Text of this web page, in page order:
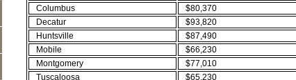
Columbus
$80,370
Decatur
$93,820
Huntsville
$87,490
Mobile
$66,230
Montgomery
$77,010
Tuscaloosa
$65,230